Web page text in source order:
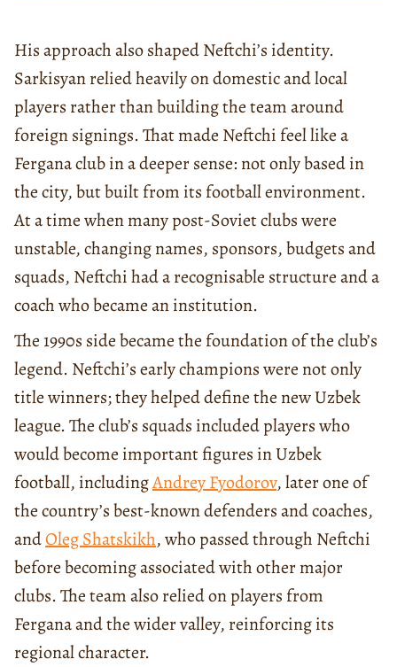
His approach also shaped Neftchi’s identity.
Sarkisyan relied heavily on domestic and local
players rather than building the team around
foreign signings. That made Neftchi feel like a
Fergana club in a deeper sense: not only based in
the city, but built from its football environment.
At a time when many post-Soviet clubs were
unstable, changing names, sponsors, budgets and
squads, Neftchi had a recognisable structure and a
coach who became an institution.
The 1990s side became the foundation of the club’s
legend. Neftchi’s early champions were not only
title winners; they helped define the new Uzbek
league. The club’s squads included players who
would become important figures in Uzbek
football, includingAndrey Fyodorov, later one of
the country’s best-known defenders and coaches,
andOleg Shatskikh, who passed through Neftchi
before becoming associated with other major
clubs. The team also relied on players from
Fergana and the wider valley, reinforcing its
regional character.